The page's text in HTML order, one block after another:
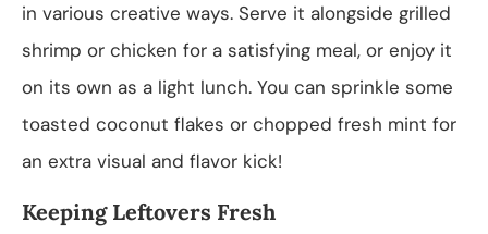
in various creative ways. Serve it alongside grilled
shrimp or chicken for a satisfying meal, or enjoy it
on its own as a light lunch. You can sprinkle some
toasted coconut flakes or chopped fresh mint for
an extra visual and flavor kick!
Keeping Leftovers Fresh